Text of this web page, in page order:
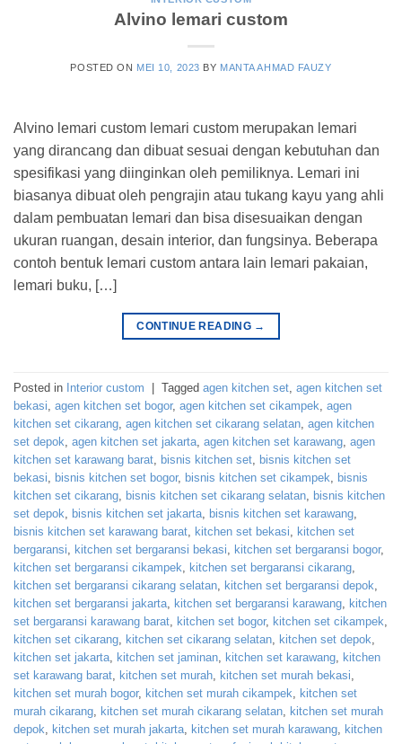
Alvino lemari custom
POSTED ON MEI 10, 2023 BY MANTA AHMAD FAUZY
Alvino lemari custom lemari custom merupakan lemari
yang dirancang dan dibuat sesuai dengan kebutuhan dan
spesifikasi yang diinginkan oleh pemiliknya. Lemari ini
biasanya dibuat oleh pengrajin atau tukang kayu yang ahli
dalam pembuatan lemari dan bisa disesuaikan dengan
ukuran ruangan, desain interior, dan fungsinya. Beberapa
contoh bentuk lemari custom antara lain lemari pakaian,
lemari buku, […]
CONTINUE READING →
Posted in Interior custom | Tagged agen kitchen set agen kitchen set
bekasi agen kitchen set bogor, agen kitchen set cikampek agen
kitchen set cikarang agen kitchen set cikarang selatan agen kitchen
set depok agen kitchen set jakarta agen kitchen set karawang agen
kitchen set karawang barat bisnis kitchen set bisnis kitchen set
bekasi
bisnis kitchen set bogor, bisnis kitchen set cikampek
bisnis
kitchen set cikarang bisnis kitchen set cikarang selatan bisnis kitchen
set depok
bisnis kitchen set jakarta bisnis kitchen set karawang
bisnis kitchen set karawang barat kitchen set bekasi
kitchen set
bergaransi
kitchen set bergaransi bekasi kitchen set bergaransi bogor,
kitchen set bergaransi cikampek
kitchen set bergaransi cikarang
kitchen set bergaransi cikarang selatan kitchen set bergaransi depok
kitchen set bergaransi jakarta kitchen set bergaransi karawang kitchen
set bergaransi karawang barat kitchen set bogor, kitchen set cikampek
kitchen set cikarang kitchen set cikarang selatan kitchen set depok
kitchen set jakarta kitchen set jaminan kitchen set karawang kitchen
set karawang barat kitchen set murah kitchen set murah bekasi
kitchen set murah bogor, kitchen set murah cikampek
kitchen set
murah cikarang kitchen set murah cikarang selatan kitchen set murah
depok
kitchen set murah jakarta kitchen set murah karawang kitchen